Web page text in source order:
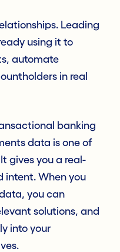
Leading
using it to
automate
in real
banking
data is one of
gives you a real-
intent. When you
you can
solutions, and
into your